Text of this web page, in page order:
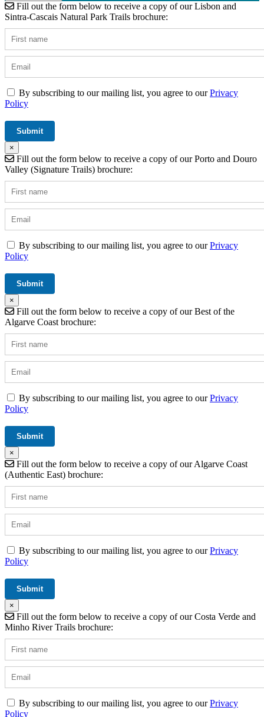
Fill out the form below to receive a copy of our Lisbon and
Sintra-Cascais Natural Park Trails brochure:
By subscribing to our mailing list, you agree to ourPrivacy
Policy
×
Fill out the form below to receive a copy of our Porto and Douro
Valley (Signature Trails) brochure:
By subscribing to our mailing list, you agree to ourPrivacy
Policy
×
Fill out the form below to receive a copy of our Best of the
Algarve Coast brochure:
By subscribing to our mailing list, you agree to ourPrivacy
Policy
×
Fill out the form below to receive a copy of our Algarve Coast
(Authentic East) brochure:
By subscribing to our mailing list, you agree to ourPrivacy
Policy
×
Fill out the form below to receive a copy of our Costa Verde and
Minho River Trails brochure:
By subscribing to our mailing list, you agree to ourPrivacy
Policy